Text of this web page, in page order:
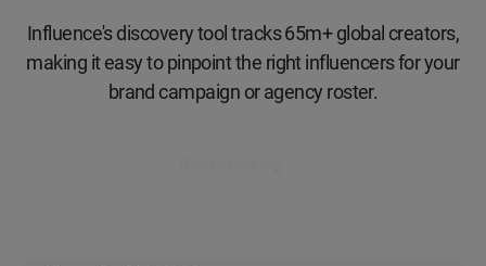
Influence's discovery tool tracks 65m+ global creators,
making it easy to pinpoint the right influencers for your
brand campaign or agency roster.